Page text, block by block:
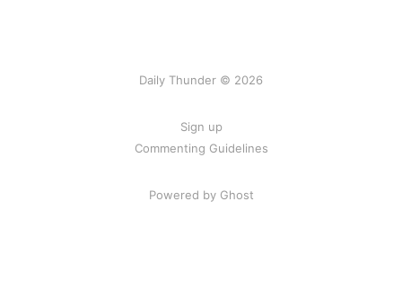
Daily Thunder © 2026
Sign up
Commenting Guidelines
Powered by Ghost